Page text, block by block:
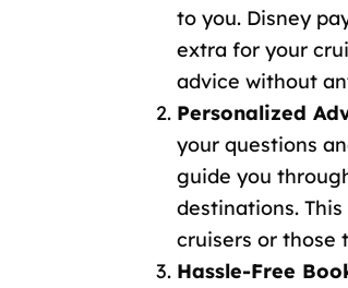
to you. Disney
extra for your
advice without
Personalized
your questions
guide you
destinations.
cruisers or those
Hassle-Free